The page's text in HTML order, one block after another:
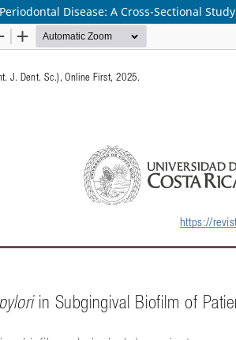
Disease: A Cross-Sectional Study